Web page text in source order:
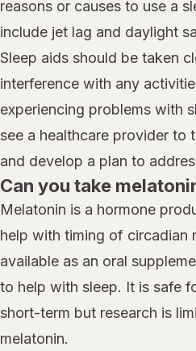
reasons or causes to use a
include jet lag and daylight
Sleep aids should be taken
interference with any
experiencing problems with
see a healthcare provider to
and develop a plan to
Can you take
Melatonin is a hormone
help with timing of circadian
available as an oral
to help with sleep. It is safe
short-term but research is
melatonin.